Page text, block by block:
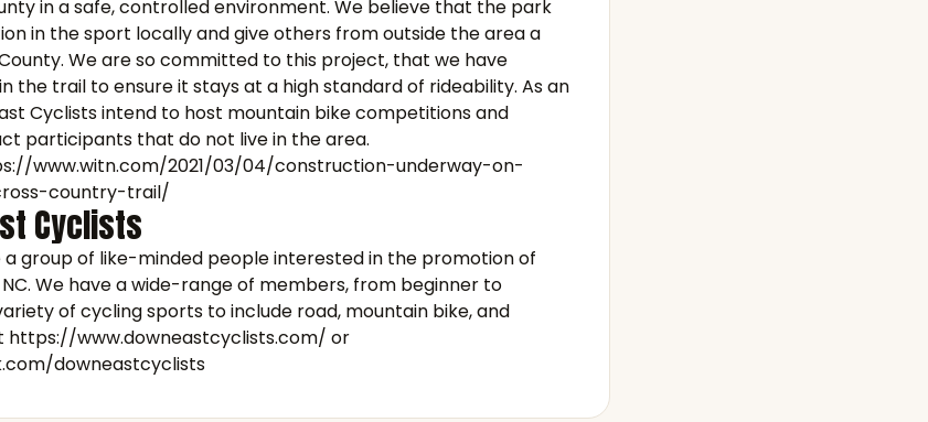
in a safe, controlled environment. We believe that the park
in the sport locally and give others from outside the area a
We are so committed to this project, that we have
the trail to ensure it stays at a high standard of rideability. As an
Cyclists intend to host mountain bike competitions and
participants that do not live in the area.
www.witn.com/2021/03/04/construction-underway-on-
country-trail/
Cyclists
a group of like-minded people interested in the promotion of
We have a wide-range of members, from beginner to
of cycling sports to include road, mountain bike, and
https://www.downeastcyclists.com/ or
downeastcyclists